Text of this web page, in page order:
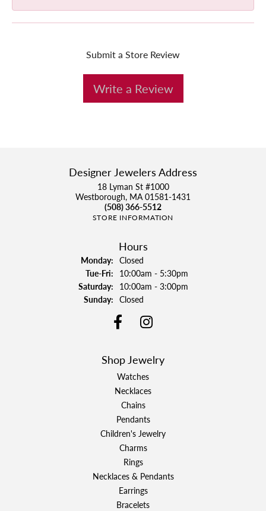
Submit a Store Review
Write a Review
Designer Jewelers Address
18 Lyman St #1000
Westborough, MA 01581-1431
(508) 366-5512
STORE INFORMATION
Hours
Monday: Closed
Tue-Fri:Tuesday - Friday:
10:00am - 5:30pm
Saturday: 10:00am - 3:00pm
Sunday: Closed
Shop Jewelry
Watches
Necklaces
Chains
Pendants
Children's Jewelry
Charms
Rings
Necklaces & Pendants
Earrings
Bracelets